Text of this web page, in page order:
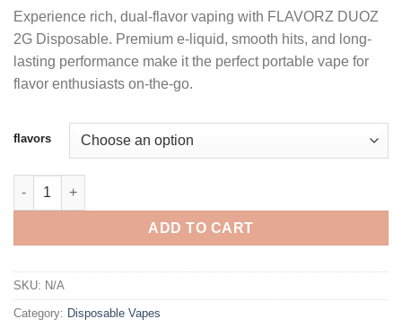
customer
ratings
$125.00
through
$1,300.00
Experience rich, dual-flavor vaping with FLAVORZ DUOZ
2G Disposable. Premium e-liquid, smooth hits, and long-
lasting performance make it the perfect portable vape for
flavor enthusiasts on-the-go.
flavors
FLAVORZ DUOZ 2G DISPOSABLE quantity
ADD TO CART
SKU: N/A
Category: Disposable Vapes